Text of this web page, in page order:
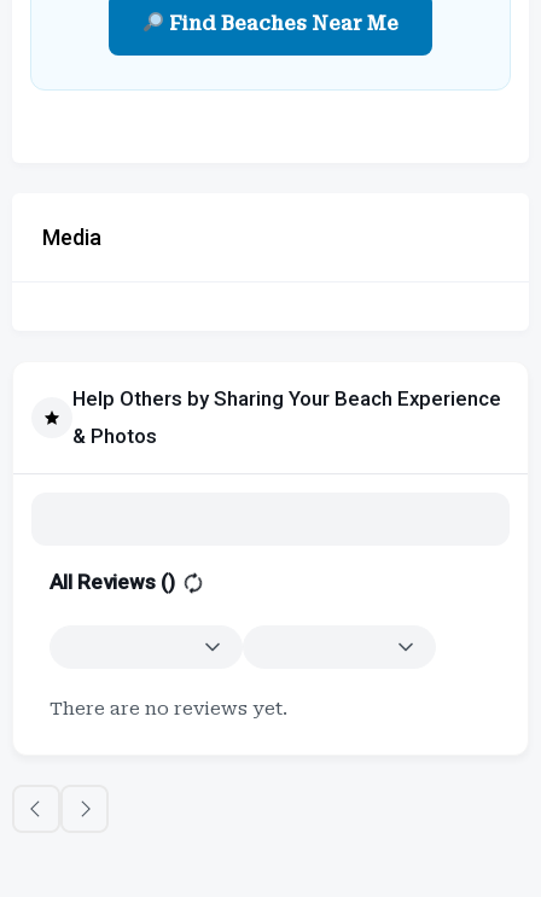
Find Beaches Near Me
Media
Help Others by Sharing Your Beach Experience
& Photos
All Reviews ()
There are no reviews yet.